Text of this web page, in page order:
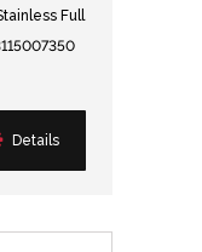
Full
Details